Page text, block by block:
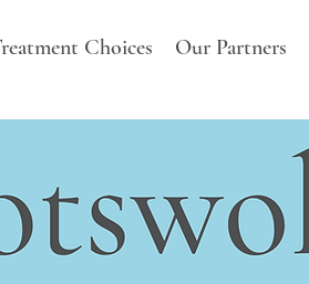
Choices Our Partners